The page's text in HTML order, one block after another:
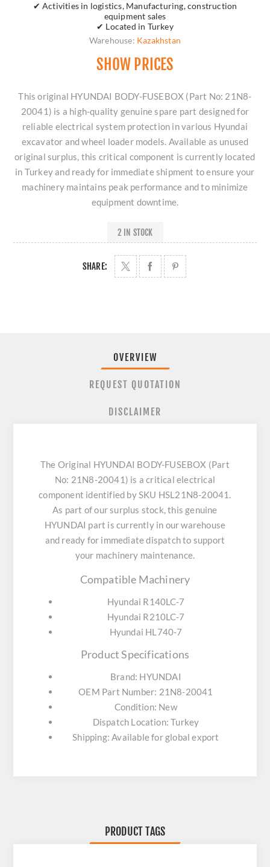
✔ Activities in logistics, Manufacturing, construction
equipment sales
✔ Located in Turkey
Warehouse: Kazakhstan
SHOW PRICES
This original HYUNDAI BODY-FUSEBOX (Part No: 21N8-
20041) is a high-quality genuine spare part designed for
reliable electrical system protection in various Hyundai
excavator and wheel loader models. Available as unused
original surplus, this critical component is currently located
in Turkey and ready for immediate shipment to ensure your
machinery maintains peak performance and to minimize
equipment downtime.
2 IN STOCK
SHARE:
OVERVIEW
REQUEST QUOTATION
DISCLAIMER
The Original HYUNDAI BODY-FUSEBOX (Part
No: 21N8-20041) is a critical electrical
component identified by SKU HSL21N8-20041.
As part of our surplus stock, this genuine
HYUNDAI part is currently in our warehouse
and ready for immediate dispatch to support
your machinery maintenance.
Compatible Machinery
Hyundai R140LC-7
Hyundai R210LC-7
Hyundai HL740-7
Product Specifications
Brand: HYUNDAI
OEM Part Number: 21N8-20041
Condition: New
Dispatch Location: Turkey
Shipping: Available for global export
PRODUCT TAGS